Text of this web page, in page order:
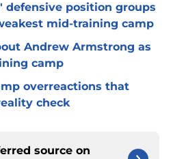
defensive position groups
mid-training camp
Andrew Armstrong as
camp
overreactions that
check
source on